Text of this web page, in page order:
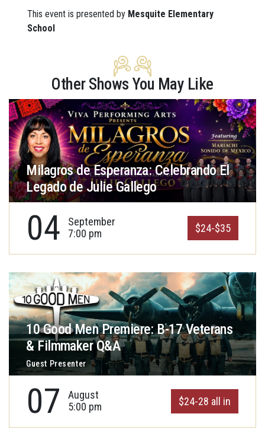
This event is presented by Mesquite Elementary
School
Other Shows You May Like
Milagros de Esperanza: Celebrando El
Legado de Julie Gallego
04
September
7:00 pm
$24-$35
10 Good Men Premiere: B-17 Veterans
& Filmmaker Q&A
Guest Presenter
07
August
5:00 pm
$24-28 all in